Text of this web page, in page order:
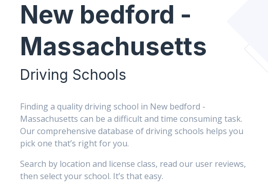
New bedford -
Massachusetts
Driving Schools
Finding a quality driving school in New bedford -
Massachusetts can be a difficult and time consuming task.
Our comprehensive database of driving schools helps you
pick one that’s right for you.
Search by location and license class, read our user reviews,
then select your school. It’s that easy.